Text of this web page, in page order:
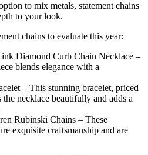
to mix metals, statement chains
to your look.
chains to evaluate this year:
Diamond Curb Chain Necklace –
blends elegance with a
– This stunning bracelet, priced
necklace beautifully and adds a
Rubinski Chains – These
exquisite craftsmanship and are